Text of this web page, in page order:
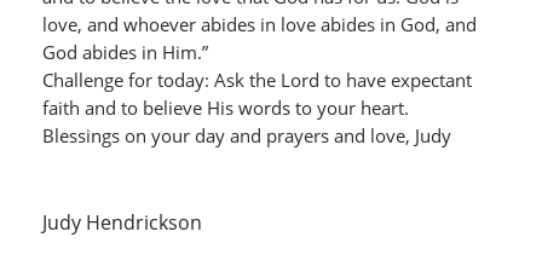
love, and whoever abides in love abides in God, and
God abides in Him.”
Challenge for today: Ask the Lord to have expectant
faith and to believe His words to your heart.
Blessings on your day and prayers and love, Judy
Judy Hendrickson